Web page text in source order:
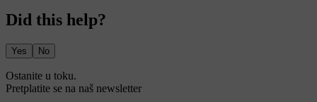
Did this help?
Yes No